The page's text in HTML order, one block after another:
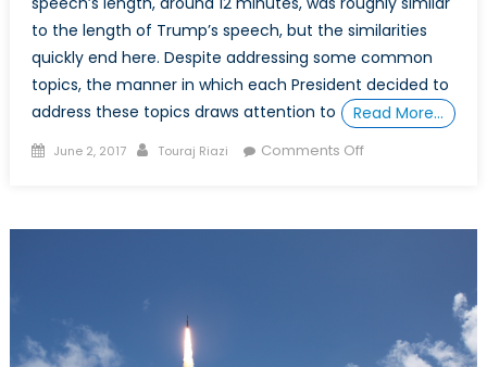
to the length of Trump’s speech, but the similarities
quickly end here. Despite addressing some common
topics, the manner in which each President decided to
address these topics draws attention to
Read More…
Posted
June 2, 2017 Author
Touraj Riazi Comments Offon
Speeches